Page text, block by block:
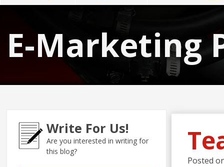
E-Marketing
Posted
Write For Us!
Are you interested in writing for
this blog?